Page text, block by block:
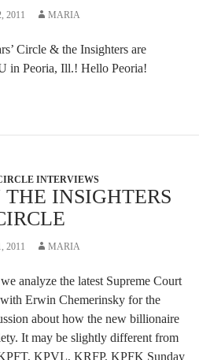
2011 MARIA
Circle & the Insighters are
in Peoria, Ill.! Hello Peoria!
INTERVIEWS
INSIGHTERS
2011 MARIA
analyze the latest Supreme Court
Erwin Chemerinsky for the
about how the new billionaire
It may be slightly different from
KPVL, KRFP, KPFK Sunday